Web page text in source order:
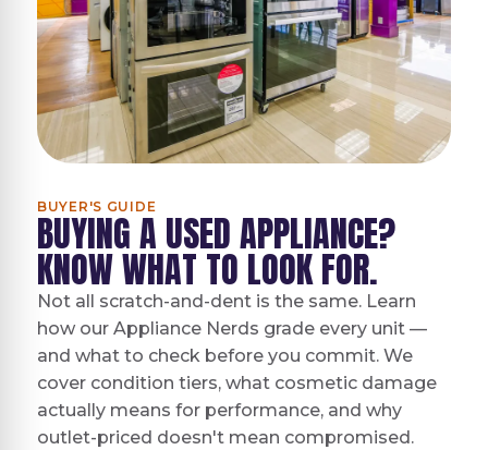
BUYER'S GUIDE
BUYING A USED APPLIANCE?
KNOW WHAT TO LOOK FOR.
Not all scratch-and-dent is the same. Learn
how our Appliance Nerds grade every unit —
and what to check before you commit. We
cover condition tiers, what cosmetic damage
actually means for performance, and why
outlet-priced doesn't mean compromised.